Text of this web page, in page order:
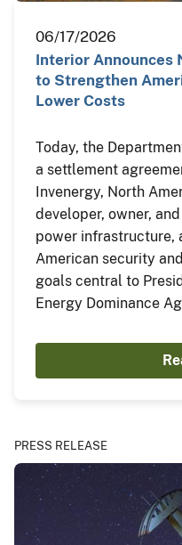
06/17/2026
Interior Announces
to Strengthen
Lower Costs
Today, the
a settlement
Invenergy, North
developer, owner,
power infrastructure,
American security
goals central to
Energy Dominance
PRESS RELEASE